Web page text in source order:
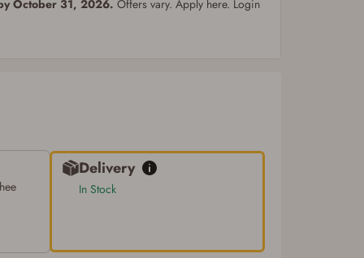
October 31, 2026. Offers vary. Apply here. Login
Delivery
In Stock